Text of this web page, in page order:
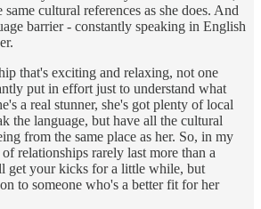
same cultural references as she does. And
barrier - constantly speaking in English
that's exciting and relaxing, not one
put in effort just to understand what
a real stunner, she's got plenty of local
the language, but have all the cultural
from the same place as her. So, in my
relationships rarely last more than a
get your kicks for a little while, but
to someone who's a better fit for her